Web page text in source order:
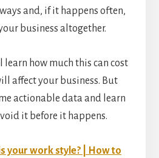
and, if it happens often,
business altogether.
learn how much this can cost
affect your business. But
actionable data and learn
it before it happens.
your work style? | How to